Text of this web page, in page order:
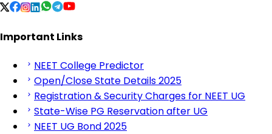
Important Links
NEET College Predictor
Open/Close State Details 2025
Registration & Security Charges for NEET UG
State-Wise PG Reservation after UG
NEET UG Bond 2025